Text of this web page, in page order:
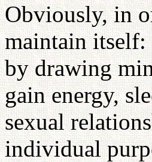
Obviously, in
maintain itself:
by drawing
gain energy,
sexual
individual